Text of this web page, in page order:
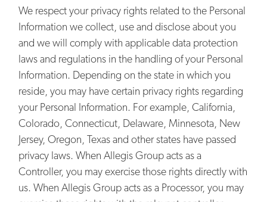
We respect your privacy rights related to the Personal
Information we collect, use and disclose about you
and we will comply with applicable data protection
laws and regulations in the handling of your Personal
Information. Depending on the state in which you
reside, you may have certain privacy rights regarding
your Personal Information. For example, California,
Colorado, Connecticut, Delaware, Minnesota, New
Jersey, Oregon, Texas and other states have passed
privacy laws. When Allegis Group acts as a
Controller, you may exercise those rights directly with
us. When Allegis Group acts as a Processor, you may